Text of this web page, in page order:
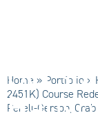
Home » Portfolio »
2451K) Course
Perell-Gerson,